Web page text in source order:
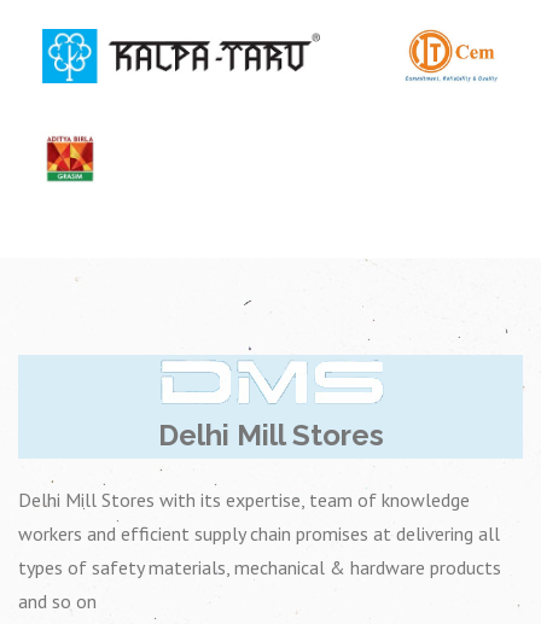
Delhi Mill Stores
Delhi Mill Stores with its expertise, team of knowledge
workers and efficient supply chain promises at delivering all
types of safety materials, mechanical & hardware products
and so on